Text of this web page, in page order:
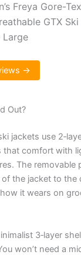
Freya Gore-
GTX
Large
→
Out?
jackets use
that comfort with
The removable
the jacket to the
it wears on
3‑layer
won’t need a